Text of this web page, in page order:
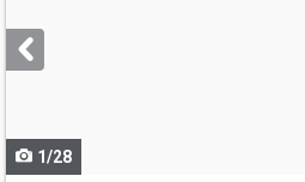
next
buttons
1/28